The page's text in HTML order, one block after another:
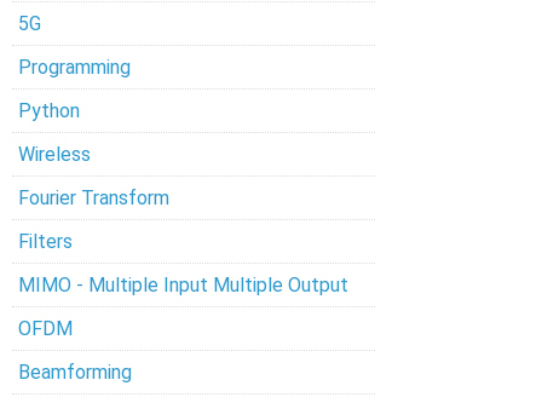
5G
Programming
Python
Wireless
Fourier Transform
Filters
MIMO - Multiple Input Multiple Output
OFDM
Beamforming